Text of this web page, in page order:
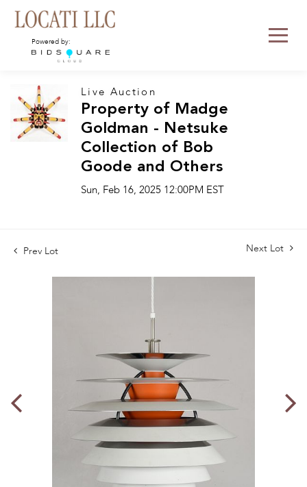
Powered by:
Live Auction
Property of Madge
Goldman - Netsuke
Collection of Bob
Goode and Others
Sun, Feb 16, 2025 12:00PM EST
Prev Lot Next Lot